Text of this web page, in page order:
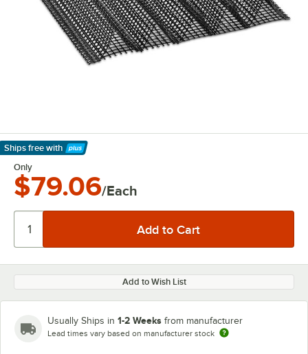
Ships free with
Learn More
Only
$79.06/Each
Add to Wish List
Usually Ships in 1-2 Weeks from manufacturer
Lead times vary based on manufacturer stock